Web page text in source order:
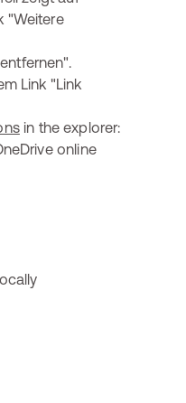
in the explorer:
online